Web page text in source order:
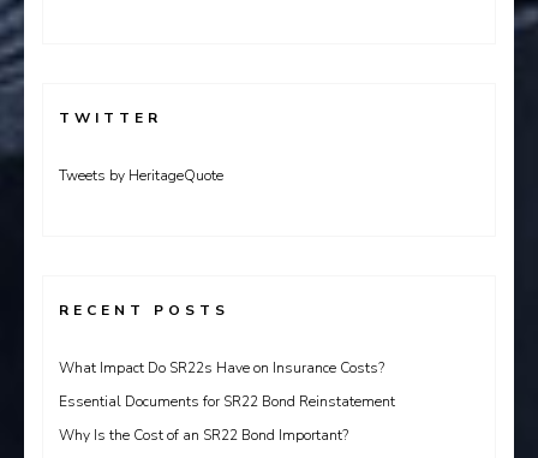
TWITTER
Tweets by HeritageQuote
RECENT POSTS
What Impact Do SR22s Have on Insurance Costs?
Essential Documents for SR22 Bond Reinstatement
Why Is the Cost of an SR22 Bond Important?